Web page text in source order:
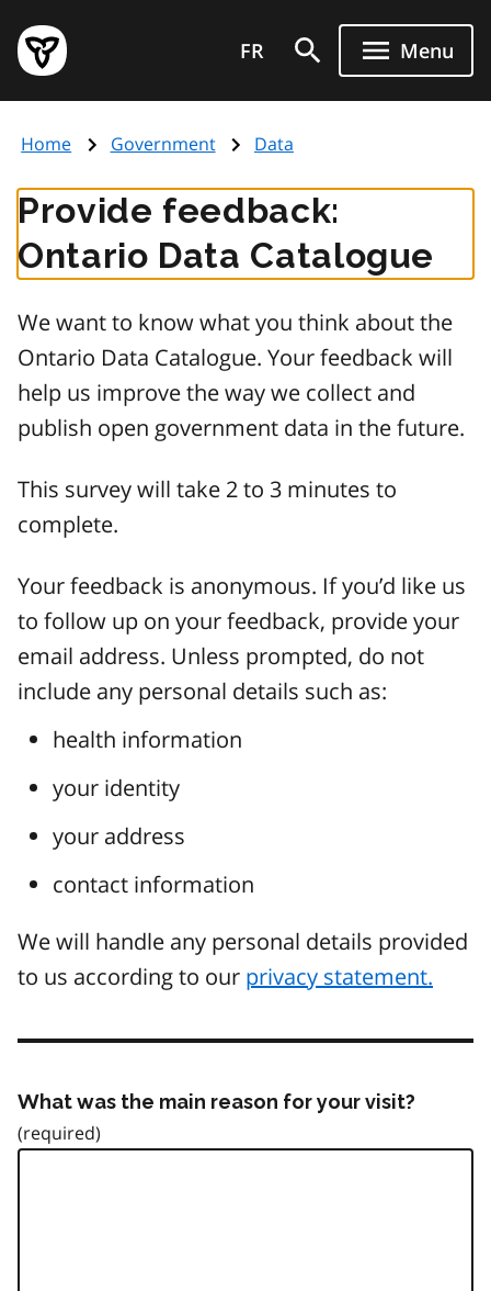
main
content
Government
of
page
FR Menu
Home Government Data
Provide feedback:
Ontario Data Catalogue
We want to know what you think about the
Ontario Data Catalogue. Your feedback will
help us improve the way we collect and
publish open government data in the future.
This survey will take 2 to 3 minutes to
complete.
Your feedback is anonymous. If you’d like us
to follow up on your feedback, provide your
email address. Unless prompted, do not
include any personal details such as:
health information
your identity
your address
contact information
We will handle any personal details provided
to us according to our privacy statement.
What was the main reason for your visit?